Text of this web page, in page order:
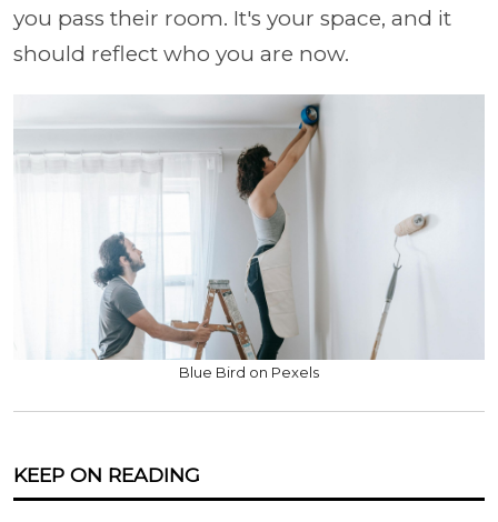
you pass their room. It's your space, and it
should reflect who you are now.
Blue Bird on Pexels
KEEP ON READING